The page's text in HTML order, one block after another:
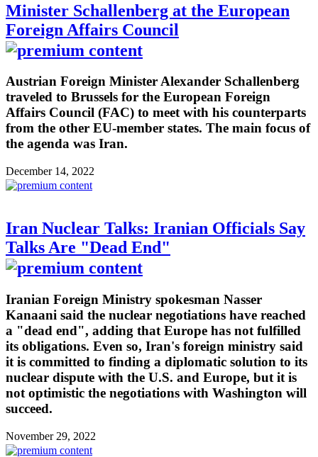
Minister Schallenberg at the European
Foreign Affairs Council
Austrian Foreign Minister Alexander Schallenberg
traveled to Brussels for the European Foreign
Affairs Council (FAC) to meet with his counterparts
from the other EU-member states. The main focus of
the agenda was Iran.
December 14, 2022
Iran Nuclear Talks: Iranian Officials Say
Talks Are "Dead End"
Iranian Foreign Ministry spokesman Nasser
Kanaani said the nuclear negotiations have reached
a "dead end", adding that Europe has not fulfilled
its obligations. Even so, Iran's foreign ministry said
it is committed to finding a diplomatic solution to its
nuclear dispute with the U.S. and Europe, but it is
not optimistic the negotiations with Washington will
succeed.
November 29, 2022